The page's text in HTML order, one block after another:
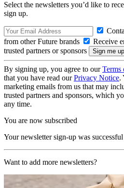
Select the newsletters you’d like to
sign up.
from other Future brands
Receive
trusted partners or sponsors
By signing up, you agree to ourTerms
that you have read ourPrivacy Notice.
marketing emails from us that may
trusted partners and sponsors, which
any time.
You are now subscribed
Your newsletter sign-up was successful
Want to add more newsletters?